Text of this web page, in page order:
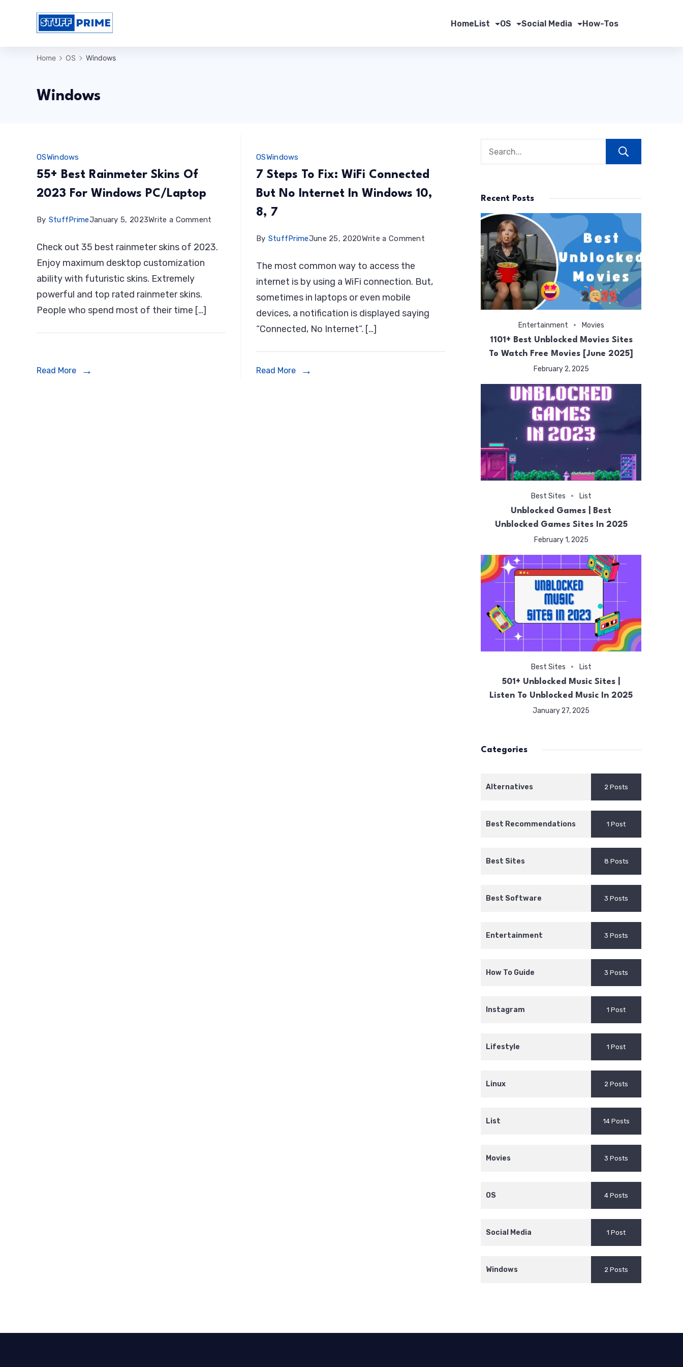
HomeList OS Social Media How-Tos
Home OS Windows
Windows
OSWindows
55+ Best Rainmeter Skins Of
2023 For Windows PC/Laptop
By StuffPrimeJanuary 5, 2023Write a Comment
Best
Check out 35 best rainmeter skins of 2023.
Enjoy maximum desktop customization
ability with futuristic skins. Extremely
powerful and top rated rainmeter skins.
People who spend most of their time […]
Read More
OSWindows
7 Steps To Fix: WiFi Connected
But No Internet In Windows 10,
8, 7
By StuffPrimeJune 25, 2020Write a Comment
To
WiFi
The most common way to access the
internet is by using a WiFi connection. But,
sometimes in laptops or even mobile
devices, a notification is displayed saying
“Connected, No Internet“. […]
Read More
Recent Posts
Entertainment Movies
1101+ Best Unblocked Movies Sites
To Watch Free Movies [June 2025]
February 2, 2025
Best Sites List
Unblocked Games | Best
Unblocked Games Sites In 2025
February 1, 2025
Best Sites List
501+ Unblocked Music Sites |
Listen To Unblocked Music In 2025
January 27, 2025
Categories
Alternatives 2 Posts
Best Recommendations 1 Post
Best Sites 8 Posts
Best Software 3 Posts
Entertainment 3 Posts
How To Guide 3 Posts
Instagram 1 Post
Lifestyle 1 Post
Linux 2 Posts
List 14 Posts
Movies 3 Posts
OS 4 Posts
Social Media 1 Post
Windows 2 Posts